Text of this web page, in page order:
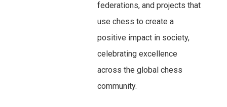
federations, and projects that
use chess to create a
positive impact in society,
celebrating excellence
across the global chess
community.